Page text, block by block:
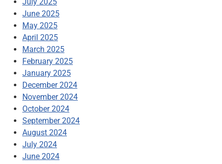
June 2025
May 2025
April 2025
March 2025
February 2025
January 2025
December 2024
November 2024
October 2024
September 2024
August 2024
July 2024
June 2024